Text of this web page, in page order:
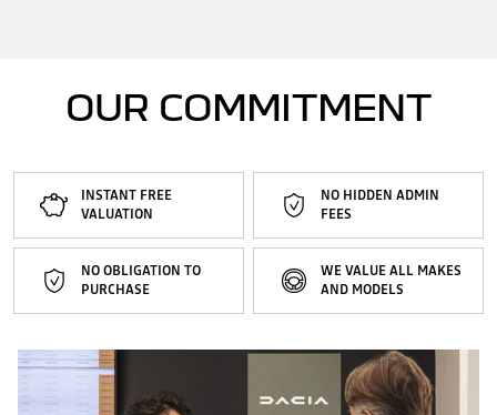
OUR COMMITMENT
INSTANT FREE
VALUATION
NO HIDDEN ADMIN
FEES
NO OBLIGATION TO
PURCHASE
WE VALUE ALL MAKES
AND MODELS